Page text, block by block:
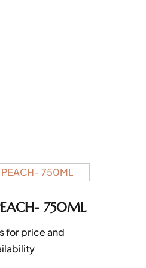
750ML
for price and